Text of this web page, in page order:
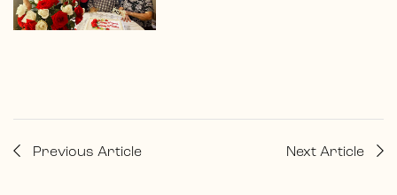
Previous Article Next Article